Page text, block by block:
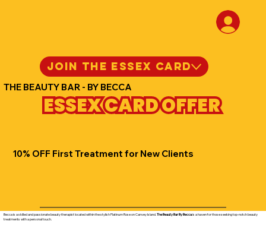
JOIN THE ESSEX CARD
Becca is a skilled and passionate beauty therapist located within the stylish Platinum Rose on Canvey Island. The Beauty Bar By Beccais a haven for those seeking top-notch beauty
treatments with a personal touch.
10% OFF First Treatment for New Clients
THE BEAUTY BAR - BY BECCA
ESSEX CARD OFFER